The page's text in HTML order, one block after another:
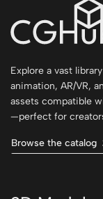
Explore a vast
animation, AR/VR,
assets compatible
—perfect for
Browse the catalog